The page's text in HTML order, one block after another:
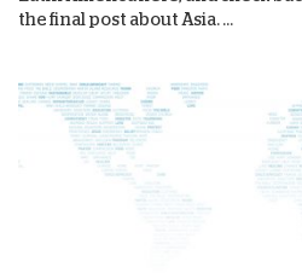
the final post about Asia. ...